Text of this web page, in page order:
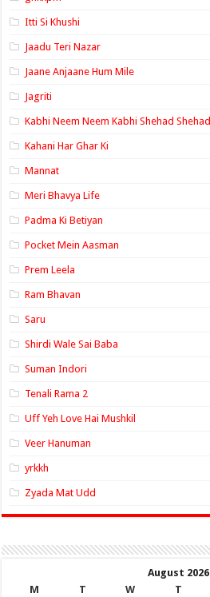
Itti Si Khushi
Jaadu Teri Nazar
Jaane Anjaane Hum Mile
Jagriti
Kabhi Neem Neem Kabhi Shehad Shehad
Kahani Har Ghar Ki
Mannat
Meri Bhavya Life
Padma Ki Betiyan
Pocket Mein Aasman
Prem Leela
Ram Bhavan
Saru
Shirdi Wale Sai Baba
Suman Indori
Tenali Rama 2
Uff Yeh Love Hai Mushkil
Veer Hanuman
yrkkh
Zyada Mat Udd
August 2026
M
T W T